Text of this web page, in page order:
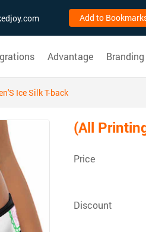
Add to
Advantage Branding
Ice Silk T-back
(All
Price
Discount